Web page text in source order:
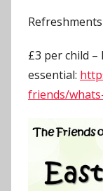
£3 per child
essential:
friends/